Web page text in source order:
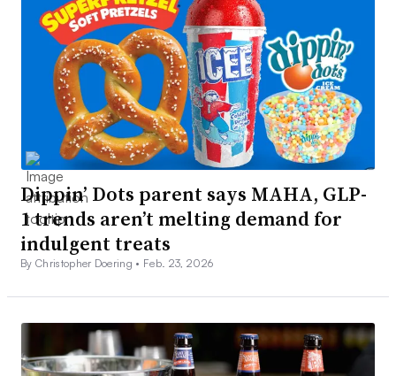
Dippin’ Dots parent says MAHA, GLP-
1 trends aren’t melting demand for
indulgent treats
By Christopher Doering • Feb. 23, 2026